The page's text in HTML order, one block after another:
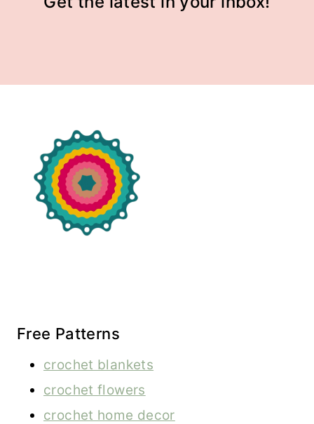
Free Patterns
crochet blankets
crochet flowers
crochet home decor